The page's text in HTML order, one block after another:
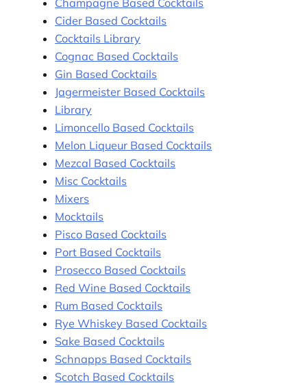
Champagne Based Cocktails
Cider Based Cocktails
Cocktails Library
Cognac Based Cocktails
Gin Based Cocktails
Jagermeister Based Cocktails
Library
Limoncello Based Cocktails
Melon Liqueur Based Cocktails
Mezcal Based Cocktails
Misc Cocktails
Mixers
Mocktails
Pisco Based Cocktails
Port Based Cocktails
Prosecco Based Cocktails
Red Wine Based Cocktails
Rum Based Cocktails
Rye Whiskey Based Cocktails
Sake Based Cocktails
Schnapps Based Cocktails
Scotch Based Cocktails